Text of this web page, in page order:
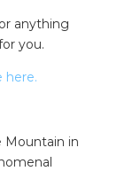
anything
you.
here.
Mountain in